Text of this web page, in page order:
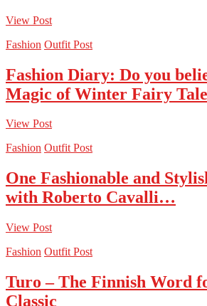
View Post
Fashion Outfit Post
Fashion Diary: Do you
Magic of Winter Fairy
View Post
Fashion Outfit Post
One Fashionable and
with Roberto Cavalli…
View Post
Fashion Outfit Post
Turo – The Finnish Word
Classic